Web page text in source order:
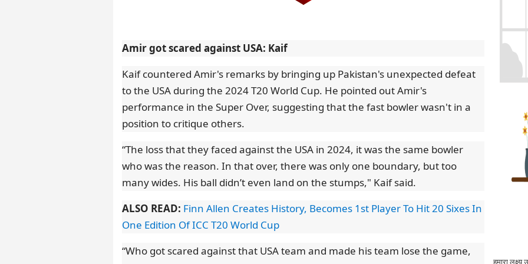
Amir got scared against USA: Kaif
Kaif countered Amir's remarks by bringing up Pakistan's unexpected defeat
to the USA during the 2024 T20 World Cup. He pointed out Amir's
performance in the Super Over, suggesting that the fast bowler wasn't in a
position to critique others.
“The loss that they faced against the USA in 2024, it was the same bowler
who was the reason. In that over, there was only one boundary, but too
many wides. His ball didn’t even land on the stumps," Kaif said.
ALSO READ: Finn Allen Creates History, Becomes 1st Player To Hit 20 Sixes In
One Edition Of ICC T20 World Cup
“Who got scared against that USA team and made his team lose the game,
हमारा